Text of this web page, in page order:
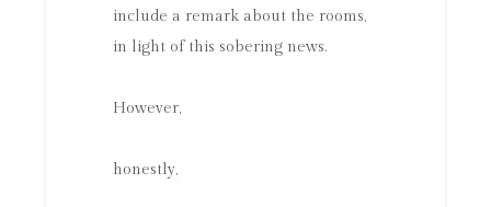
include a remark about the rooms,
in light of this sobering news.
However,
honestly,